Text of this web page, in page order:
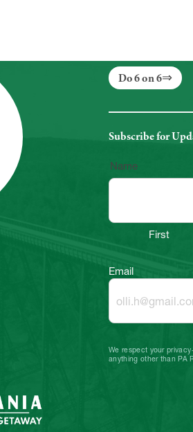
Do 6 on 6
Subscribe for
Name
First
Email
We respect your
anything other than PA